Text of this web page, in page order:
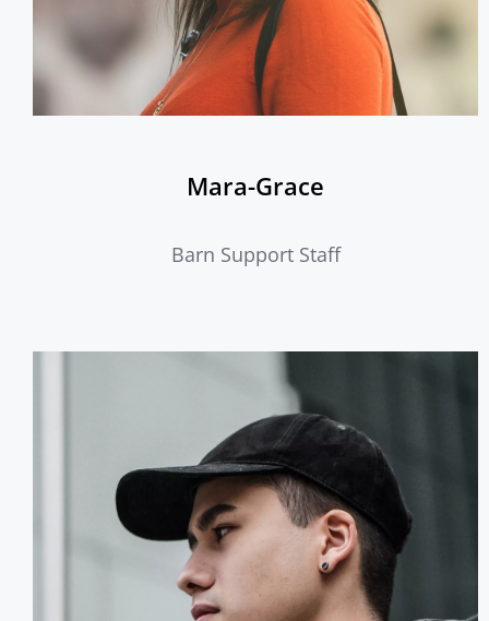
Mara-Grace
Barn Support Staff